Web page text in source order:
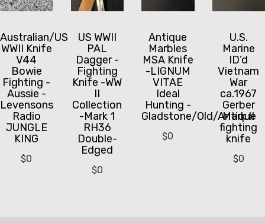
Australian/US
WWII Knife
V44
Bowie
Fighting -
Aussie -
Levensons
Radio
JUNGLE
KING
$0
US WWII
PAL
Dagger -
Fighting
Knife -WW
II
Collection
-Mark 1
RH36
Double-
Edged
$0
Antique
Marbles
MSA Knife
-LIGNUM
VITAE
Ideal
Hunting -
Gladstone/Old/Antique
$0
U.S.
Marine
ID’d
Vietnam
War
ca.1967
Gerber
Mark II
fighting
knife
$0